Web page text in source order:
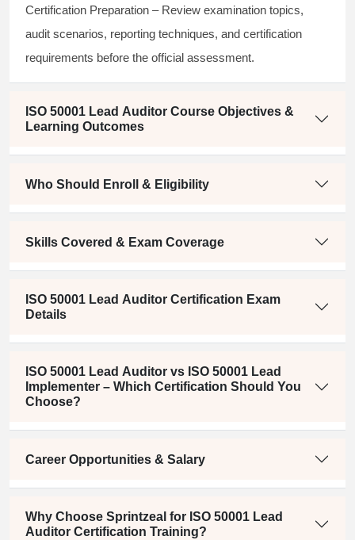
Certification Preparation – Review examination topics,
audit scenarios, reporting techniques, and certification
requirements before the official assessment.
ISO 50001 Lead Auditor Course Objectives &
Learning Outcomes
Who Should Enroll & Eligibility
Skills Covered & Exam Coverage
ISO 50001 Lead Auditor Certification Exam
Details
ISO 50001 Lead Auditor vs ISO 50001 Lead
Implementer – Which Certification Should You
Choose?
Career Opportunities & Salary
Why Choose Sprintzeal for ISO 50001 Lead
Auditor Certification Training?